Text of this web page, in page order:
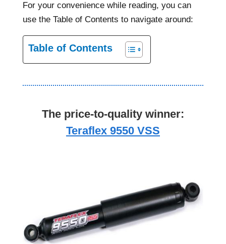
For your convenience while reading, you can
use the Table of Contents to navigate around:
Table of Contents
The price-to-quality winner:
Teraflex 9550 VSS